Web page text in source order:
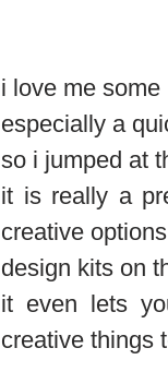
i love me some
especially a
so i jumped at
it is really a
creative
design kits on
it even lets
creative things